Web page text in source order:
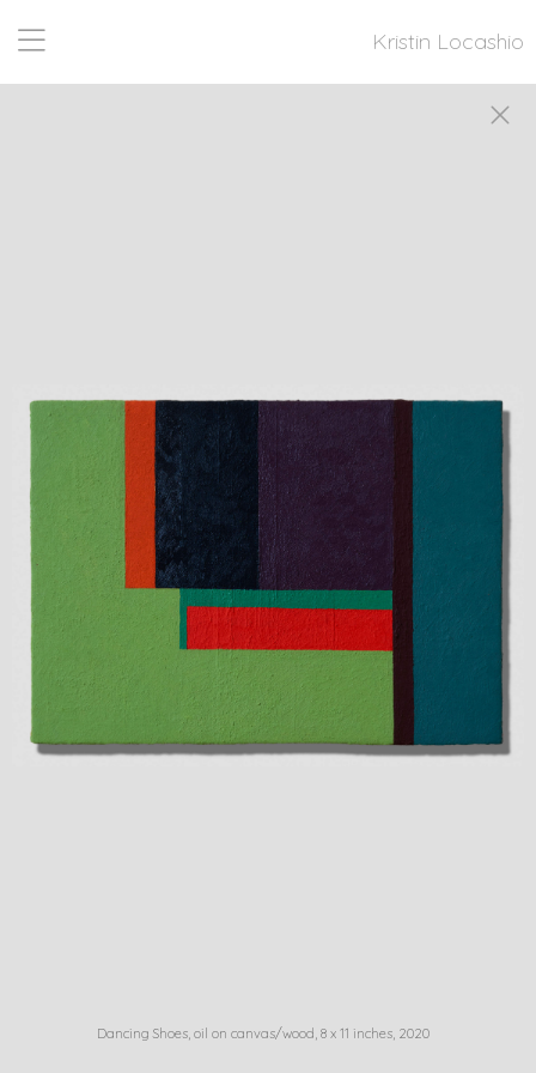
Kristin Locashio
Dancing Shoes, oil on canvas/wood, 8 x 11 inches, 2020